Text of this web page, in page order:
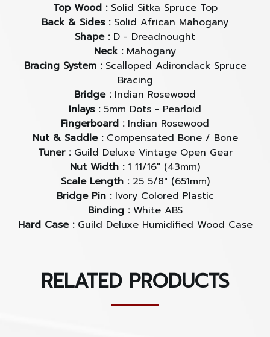
This new iteration of the D-40 Standard provides
the ultimate dreadnought sound. With it’s solid
Sitka Spruce top with solid African Mahogany back
and sides, the D-40 Standard serves up remarkable
volume, clarity, and sustain that’s perfect for
anything from vocal accompaniment to solo work,
and many other “unplugged” applications. The D-
40 Standard manifests vintage charm with timeless
appointments such as a tortoiseshell celluloid
pickguard, white ABS binding, and Guild’s peak
logo inlay on the headstock.
Scalloped Adirondack Spruce Bracing
Combined with a Sitka Spruce top and African
Top Wood : Solid Sitka Spruce Top
Back & Sides : Solid African Mahogany
Shape : D - Dreadnought
Neck : Mahogany
Bracing System : Scalloped Adirondack Spruce
Bracing
Bridge : Indian Rosewood
Inlays : 5mm Dots - Pearloid
Fingerboard : Indian Rosewood
Nut & Saddle : Compensated Bone / Bone
Tuner : Guild Deluxe Vintage Open Gear
Nut Width : 1 11/16" (43mm)
Scale Length : 25 5/8" (651mm)
Bridge Pin : Ivory Colored Plastic
Binding : White ABS
Hard Case : Guild Deluxe Humidified Wood Case
RELATED PRODUCTS